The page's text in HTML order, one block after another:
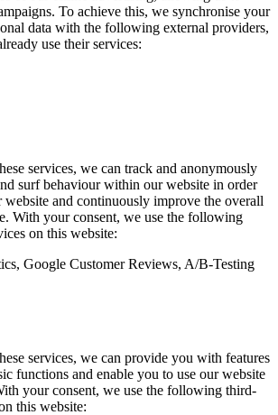
To achieve this, we synchronise your
data with the following external providers,
use their services:
services, we can track and anonymously
surf behaviour within our website in order
website and continuously improve the overall
With your consent, we use the following
on this website:
Google Customer Reviews, A/B-Testing
services, we can provide you with features
functions and enable you to use our website
your consent, we use the following third-
this website: